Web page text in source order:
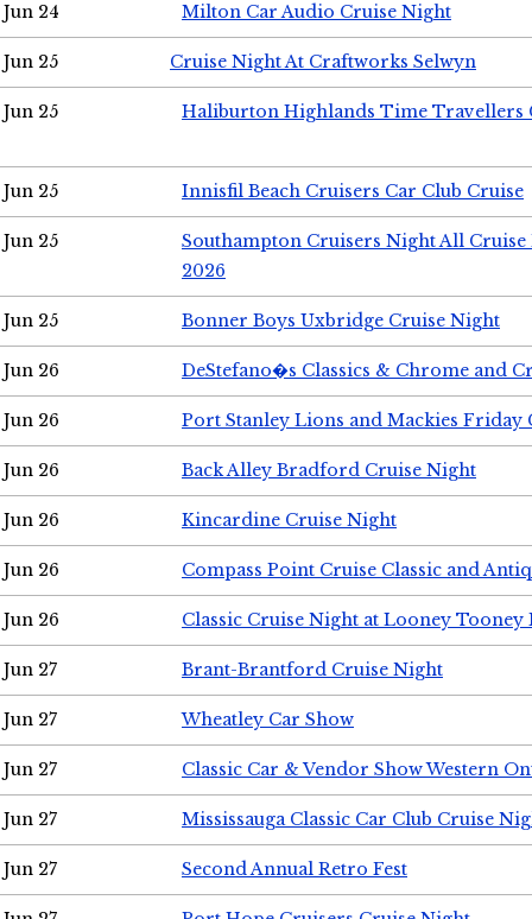
Jun 24 Milton Car Audio Cruise Night
Jun 25 Cruise Night At Craftworks Selwyn
Jun 25 Haliburton Highlands Time Travellers
Jun 25 Innisfil Beach Cruisers Car Club Cruise
Jun 25
Southampton Cruisers Night All Cruise
2026
Jun 25 Bonner Boys Uxbridge Cruise Night
Jun 26 DeStefano�s Classics & Chrome and
Jun 26 Port Stanley Lions and Mackies Friday
Jun 26 Back Alley Bradford Cruise Night
Jun 26 Kincardine Cruise Night
Jun 26 Compass Point Cruise Classic and
Jun 26 Classic Cruise Night at Looney Tooney
Jun 27 Brant-Brantford Cruise Night
Jun 27 Wheatley Car Show
Jun 27 Classic Car & Vendor Show Western
Jun 27 Mississauga Classic Car Club Cruise
Jun 27 Second Annual Retro Fest